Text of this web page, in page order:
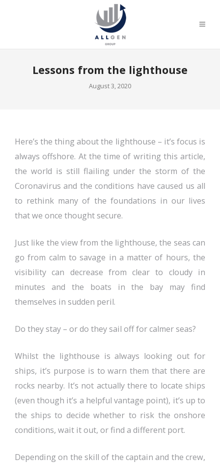
Lessons from the lighthouse
August 3, 2020
Here’s the thing about the lighthouse – it’s focus is
always offshore. At the time of writing this article,
the world is still flailing under the storm of the
Coronavirus and the conditions have caused us all
to rethink many of the foundations in our lives
that we once thought secure.
Just like the view from the lighthouse, the seas can
go from calm to savage in a matter of hours, the
visibility can decrease from clear to cloudy in
minutes and the boats in the bay may find
themselves in sudden peril.
Do they stay – or do they sail off for calmer seas?
Whilst the lighthouse is always looking out for
ships, it’s purpose is to warn them that there are
rocks nearby. It’s not actually there to locate ships
(even though it’s a helpful vantage point), it’s up to
the ships to decide whether to risk the onshore
conditions, wait it out, or find a different port.
Depending on the skill of the captain and the crew,